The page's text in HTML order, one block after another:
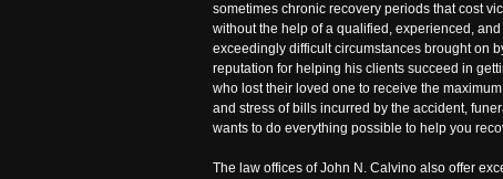
sometimes chronic recovery periods that cost
without the help of a qualified, experienced,
exceedingly difficult circumstances brought on
reputation for helping his clients succeed in
who lost their loved one to receive the
and stress of bills incurred by the accident,
wants to do everything possible to help you
The law offices of John N. Calvino also offer